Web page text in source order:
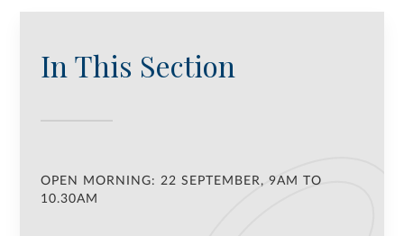
In This Section
OPEN MORNING: 22 SEPTEMBER, 9AM TO
10.30AM